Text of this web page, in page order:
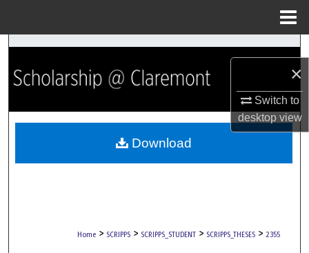
×
Switch to
desktopview
Search
Browse Collections
My Account
Home > SCRIPPS > SCRIPPS_STUDENT > SCRIPPS_THESES > 2355
Download